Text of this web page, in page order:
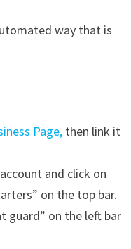
way that is
Page,then link it
and click on
on the top bar.
guard” on the left bar